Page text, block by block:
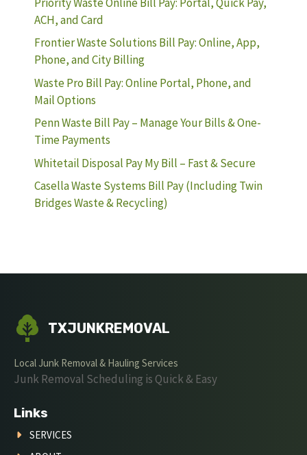
ACH, and Card
Frontier Waste Solutions Bill Pay: Online, App,
Phone, and City Billing
Waste Pro Bill Pay: Online Portal, Phone, and
Mail Options
Penn Waste Bill Pay – Manage Your Bills & One-
Time Payments
Whitetail Disposal Pay My Bill – Fast & Secure
Casella Waste Systems Bill Pay (Including Twin
Bridges Waste & Recycling)
TXJUNKREMOVAL
Local Junk Removal & Hauling Services
Junk Removal Scheduling is Quick & Easy
Links
SERVICES